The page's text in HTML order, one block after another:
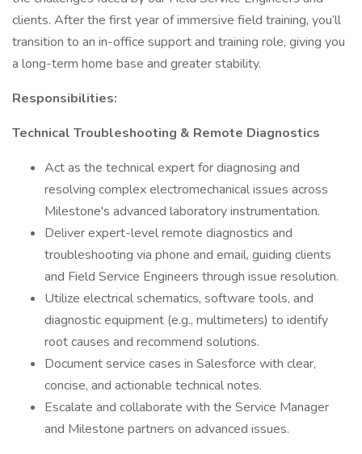
clients. After the first year of immersive field training, you’ll
transition to an in-office support and training role, giving you
a long-term home base and greater stability.
Responsibilities:
Technical Troubleshooting & Remote Diagnostics
Act as the technical expert for diagnosing and
resolving complex electromechanical issues across
Milestone's advanced laboratory instrumentation.
Deliver expert-level remote diagnostics and
troubleshooting via phone and email, guiding clients
and Field Service Engineers through issue resolution.
Utilize electrical schematics, software tools, and
diagnostic equipment (e.g., multimeters) to identify
root causes and recommend solutions.
Document service cases in Salesforce with clear,
concise, and actionable technical notes.
Escalate and collaborate with the Service Manager
and Milestone partners on advanced issues.